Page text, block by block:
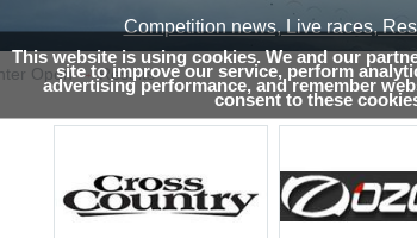
This website is using cookies. We and our
site to improve our service, perform
advertising performance, and remember
consent to these
Competition news, Live races,
Open → Results